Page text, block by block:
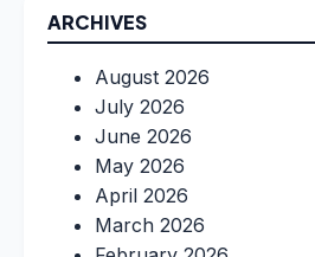
ARCHIVES
August 2026
July 2026
June 2026
May 2026
April 2026
March 2026